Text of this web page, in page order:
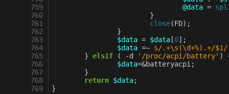
759
760
761
762
763
764
765
766
767
768
769
@data =
}
close(FD);
}
$data = $data [0];
$data =~ s/.+\s(\d+%).+/$1/
} elsif ( -d '/proc/acpi/battery' )
$data=&batteryacpi ;
}
return $data;
}